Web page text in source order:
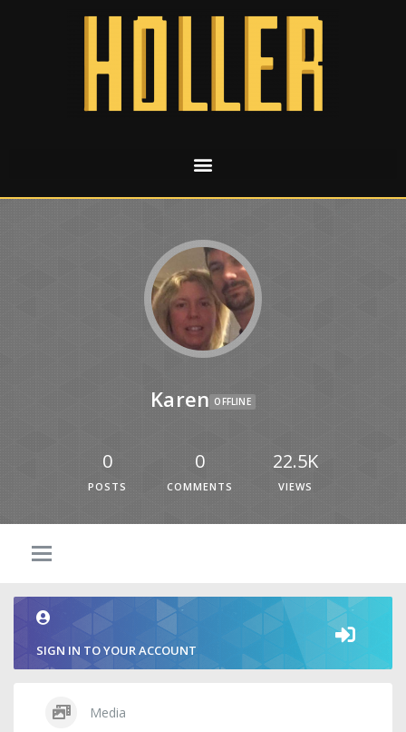
Karen OFFLINE
0
POSTS
0
COMMENTS
22.5K
VIEWS
SIGN IN TO YOUR ACCOUNT
Media